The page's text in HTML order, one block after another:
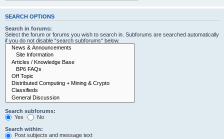
SEARCH OPTIONS
Search in forums:
Select the forum or forums you wish to search in. Subforums are searched automatically
if you do not disable “search subforums“ below.
Search subforums:
Yes
No
Search within:
Post subjects and message text